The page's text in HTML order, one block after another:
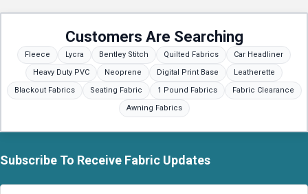
Customers Are Searching
Fleece Lycra Bentley Stitch Quilted Fabrics
Car Headliner
Heavy Duty PVC
Neoprene Digital Print Base
Leatherette
Blackout Fabrics
Seating Fabric 1 Pound Fabrics
Fabric Clearance
Awning Fabrics
Footer
Subscribe To Receive Fabric Updates